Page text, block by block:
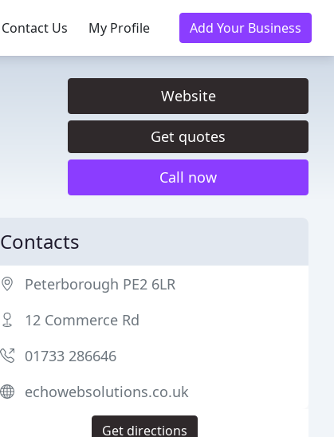
Contact Us My Profile Add Your Business
Website
Get quotes
Call now
Contacts
Peterborough PE2 6LR
12 Commerce Rd
01733 286646
echowebsolutions.co.uk
Get directions